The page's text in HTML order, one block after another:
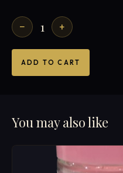
− 1 +
ADD TO CART
You may also like